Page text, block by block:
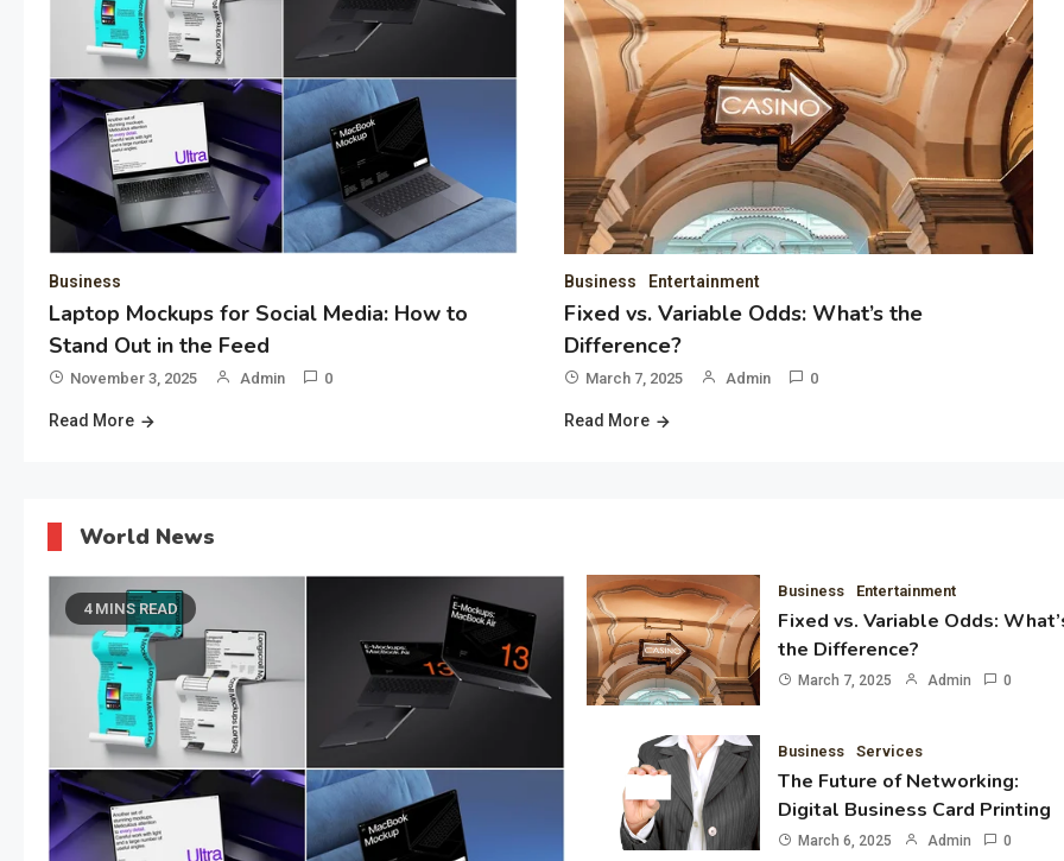
Business
Laptop Mockups for Social Media: How to
Stand Out in the Feed
November 3, 2025 Admin 0
Read More
Business Entertainment
Fixed vs. Variable Odds: What’s the
Difference?
March 7, 2025 Admin 0
Read More
World News
4 MINS READ
Business Entertainment
Fixed vs. Variable Odds:
the Difference?
March 7, 2025 Admin 0
Business Services
The Future of Networking:
Digital Business Card Printing
March 6, 2025 Admin 0